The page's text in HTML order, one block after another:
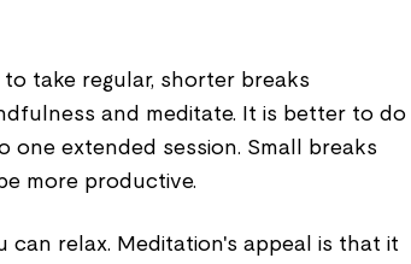
take regular, shorter breaks
and meditate. It is better to do
extended session. Small breaks
more productive.
can relax. Meditation's appeal is that it